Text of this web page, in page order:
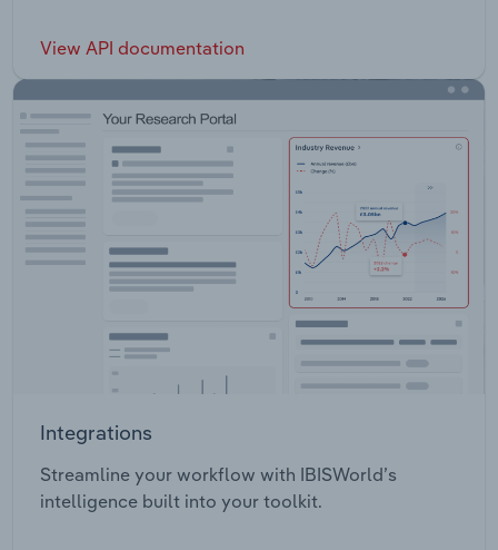
View API documentation
Integrations
Streamline your workflow with IBISWorld’s
intelligence built into your toolkit.